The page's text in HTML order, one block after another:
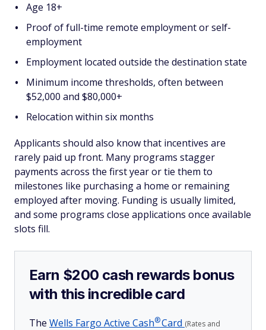
Age 18+
Proof of full-time remote employment or self-
employment
Employment located outside the destination state
Minimum income thresholds, often between
$52,000 and $80,000+
Relocation within six months
Applicants should also know that incentives are
rarely paid up front. Many programs stagger
payments across the first year or tie them to
milestones like purchasing a home or remaining
employed after moving. Funding is usually limited,
and some programs close applications once available
slots fill.
Earn $200 cash rewards bonus
with this incredible card
The Wells Fargo Active Cash®Card (Rates and